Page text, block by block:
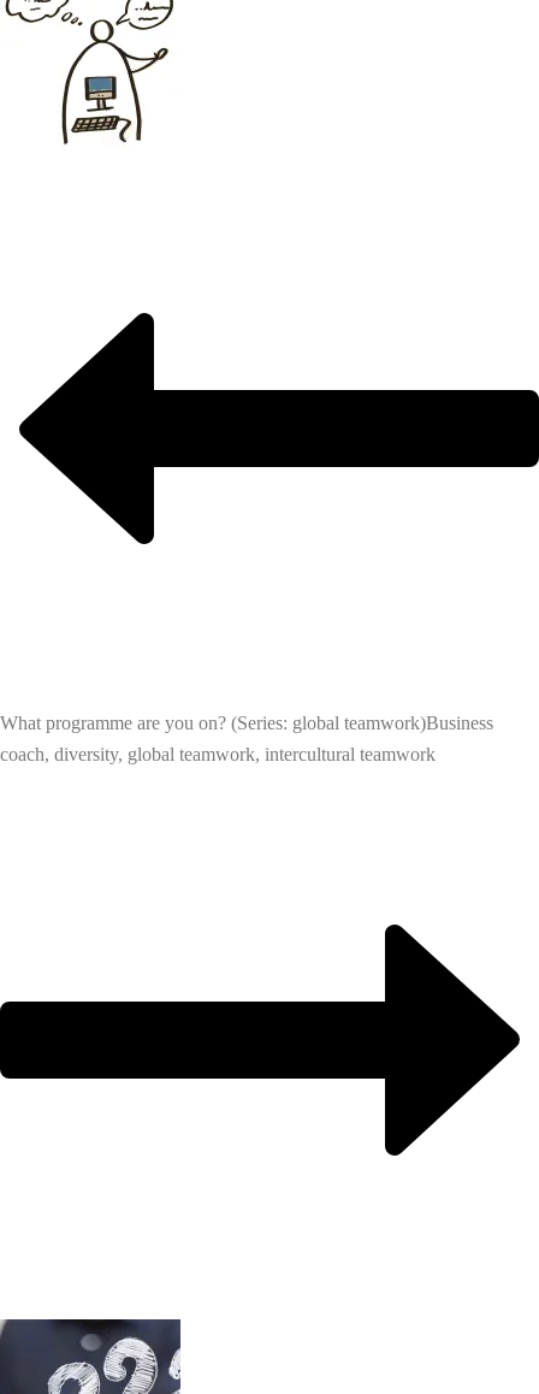
What programme are you on? (Series: global teamwork)Business
coach, diversity, global teamwork, intercultural teamwork